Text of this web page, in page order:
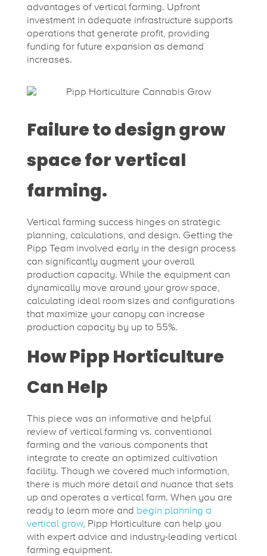
advantages of vertical farming. Upfront
investment in adequate infrastructure supports
operations that generate profit, providing
funding for future expansion as demand
increases.
Failure to design grow
space for vertical
farming.
Vertical farming success hinges on strategic
planning, calculations, and design. Getting the
Pipp Team involved early in the design process
can significantly augment your overall
production capacity. While the equipment can
dynamically move around your grow space,
calculating ideal room sizes and configurations
that maximize your canopy can increase
production capacity by up to 55%.
How Pipp Horticulture
Can Help
This piece was an informative and helpful
review of vertical farming vs. conventional
farming and the various components that
integrate to create an optimized cultivation
facility. Though we covered much information,
there is much more detail and nuance that sets
up and operates a vertical farm. When you are
ready to learn more and begin planning a
vertical grow, Pipp Horticulture can help you
with expert advice and industry-leading vertical
farming equipment.